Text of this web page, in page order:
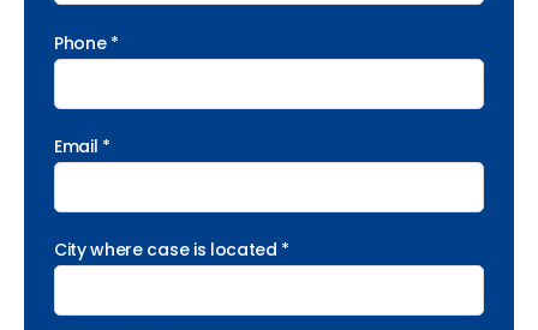
Phone *
Email *
City where case is located *